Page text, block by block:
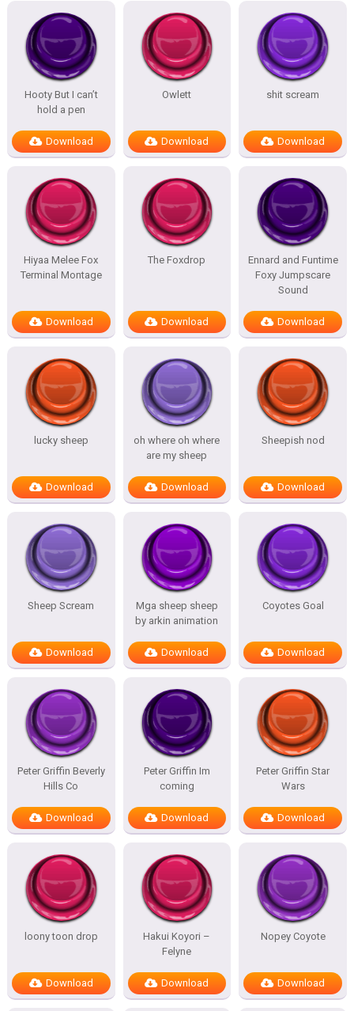
Hooty But I can’t
hold a pen
Download
Owlett
Download
shit scream
Download
Hiyaa Melee Fox
Terminal Montage
Download
The Foxdrop
Download
Ennard and Funtime
Foxy Jumpscare
Sound
Download
lucky sheep
Download
oh where oh where
are my sheep
Download
Sheepish nod
Download
Sheep Scream
Download
Mga sheep sheep
by arkin animation
Download
Coyotes Goal
Download
Peter Griffin Beverly
Hills Co
Download
Peter Griffin Im
coming
Download
Peter Griffin Star
Wars
Download
loony toon drop
Download
Hakui Koyori –
Felyne
Download
Nopey Coyote
Download